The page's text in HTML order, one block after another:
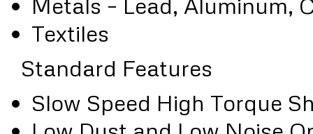
Textiles
Standard Features
Slow Speed High Torque